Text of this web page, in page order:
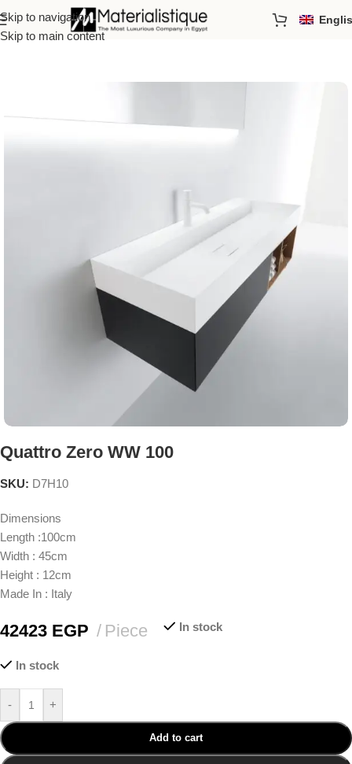
Skip to navigation
Skip to main content
Home/Basins
Quattro Zero WW 100
SKU: D7H10
Dimensions
Length :100cm
Width : 45cm
Height : 12cm
Made In : Italy
42423 EGP Piece In stock
In stock
- +
Add to cart